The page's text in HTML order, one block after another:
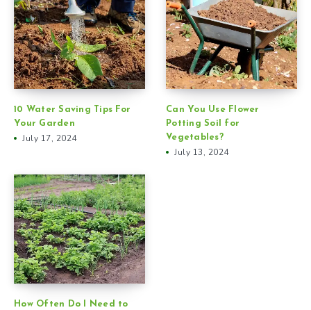
10 Water Saving Tips For
Your Garden
July 17, 2024
Can You Use Flower
Potting Soil for
Vegetables?
July 13, 2024
How Often Do I Need to